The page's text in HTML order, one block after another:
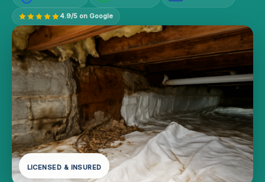
4.9/5 on Google
LICENSED & INSURED